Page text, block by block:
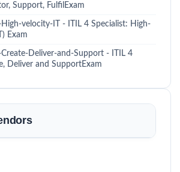
Support, FulfilExam
High-velocity-IT - ITIL 4 Specialist: High-
Exam
Create-Deliver-and-Support - ITIL 4
Deliver and SupportExam